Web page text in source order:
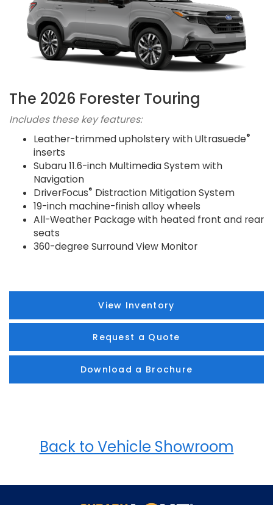
The 2026 Forester Touring
Includes these key features:
Leather-trimmed upholstery with Ultrasuede®
inserts
Subaru 11.6-inch Multimedia System with
Navigation
DriverFocus® Distraction Mitigation System
19-inch machine-finish alloy wheels
All-Weather Package with heated front and rear
seats
360-degree Surround View Monitor
View Inventory
Request a Quote
Download a Brochure
Back to Vehicle Showroom